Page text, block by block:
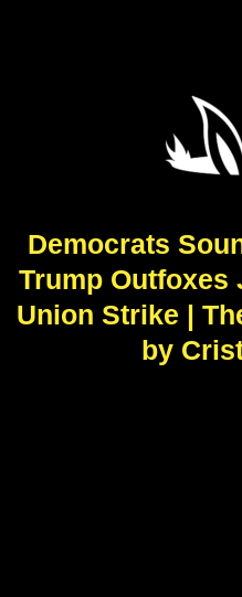
Democrats
Trump Outfoxes
Union Strike |
by